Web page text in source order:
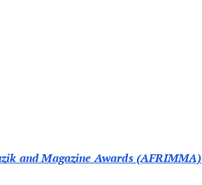
and Magazine Awards (AFRIMMA)